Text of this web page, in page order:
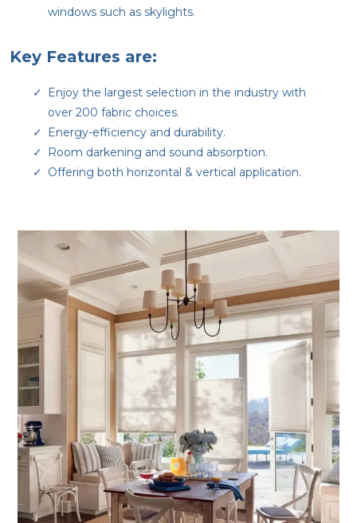
windows such as skylights.
Key Features are:
Enjoy the largest selection in the industry with
over 200 fabric choices.
Energy-efficiency and durability.
Room darkening and sound absorption.
Offering both horizontal & vertical application.